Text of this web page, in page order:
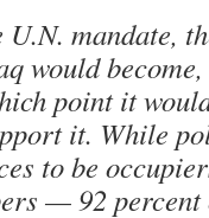
mandate,
would
point it
it. While
to be
— 92 percent